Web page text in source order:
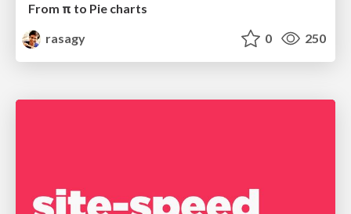
From π to Pie charts
rasagy
0 250